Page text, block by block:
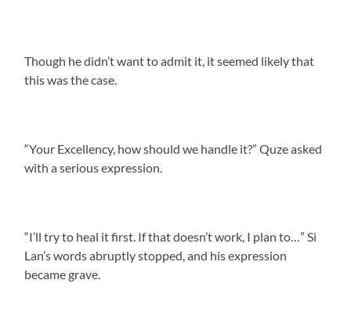
Though he didn’t want to admit it, it seemed likely that
this was the case.
“Your Excellency, how should we handle it?” Quze asked
with a serious expression.
“I’ll try to heal it first. If that doesn’t work, I plan to…” Si
Lan’s words abruptly stopped, and his expression
became grave.